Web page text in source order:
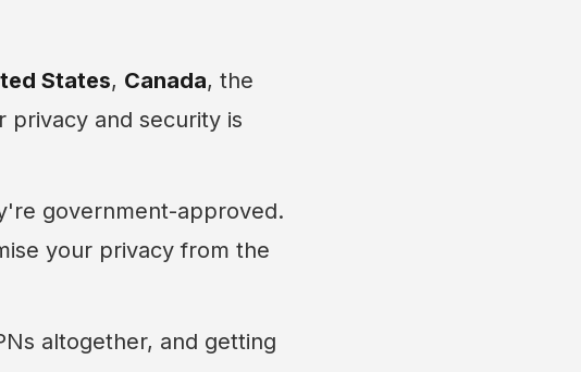
States, Canada, the
and security is
government-approved.
your privacy from the
altogether, and getting